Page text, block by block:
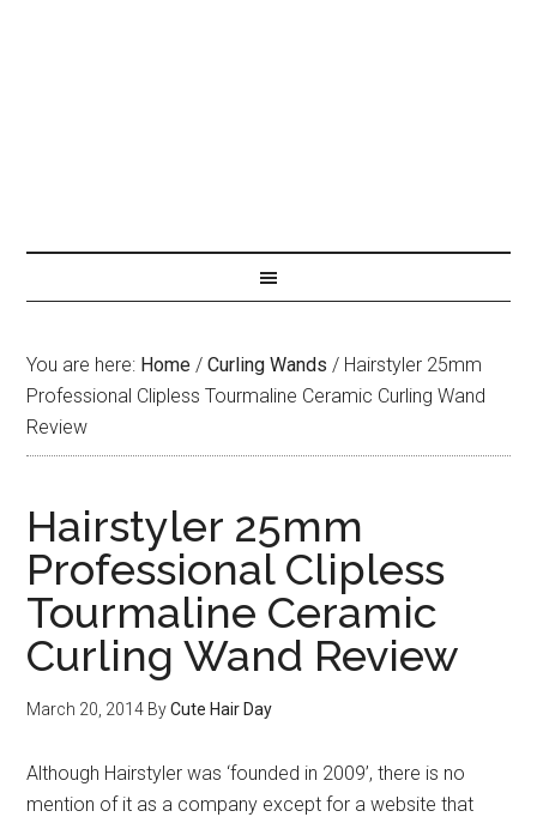
You are here: Home / Curling Wands / Hairstyler 25mm
Professional Clipless Tourmaline Ceramic Curling Wand
Review
Hairstyler 25mm
Professional Clipless
Tourmaline Ceramic
Curling Wand Review
March 20, 2014 ByCute Hair Day
Although Hairstyler was ‘founded in 2009’, there is no
mention of it as a company except for a website that